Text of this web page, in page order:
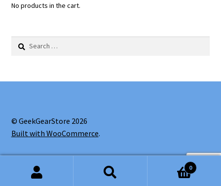
No products in the cart.
Search
© GeekGearStore 2026
Built with WooCommerce.
0